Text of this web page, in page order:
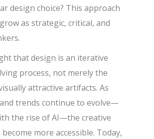
design choice? This approach
as strategic, critical, and
that design is an iterative
process, not merely the
attractive artifacts. As
trends continue to evolve—
the rise of AI—the creative
more accessible. Today,